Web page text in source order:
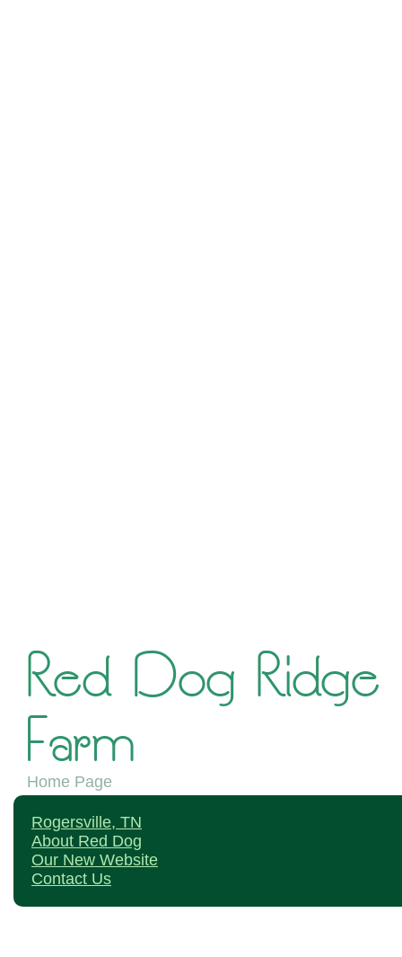
Red Dog Ridge
Farm
Home Page
Rogersville, TN
About Red Dog
Our New Website
Contact Us